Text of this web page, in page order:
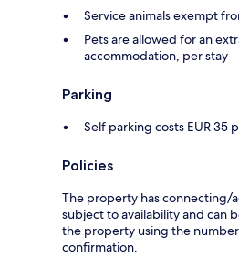
Service animals exempt
Pets are allowed for an
accommodation, per stay
Parking
Self parking costs EUR 35
Policies
The property has connecting/
subject to availability and can
the property using the
confirmation.